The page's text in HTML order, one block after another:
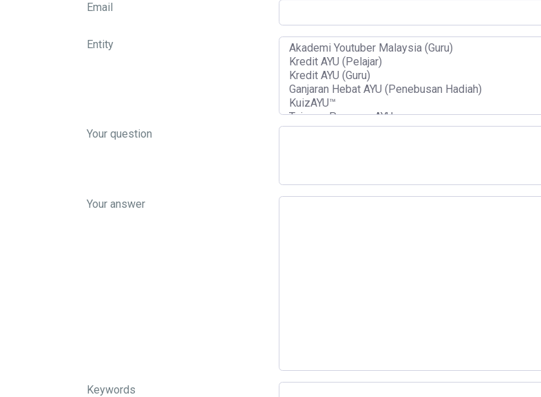
Email
Entity
Your question
Your answer
Keywords